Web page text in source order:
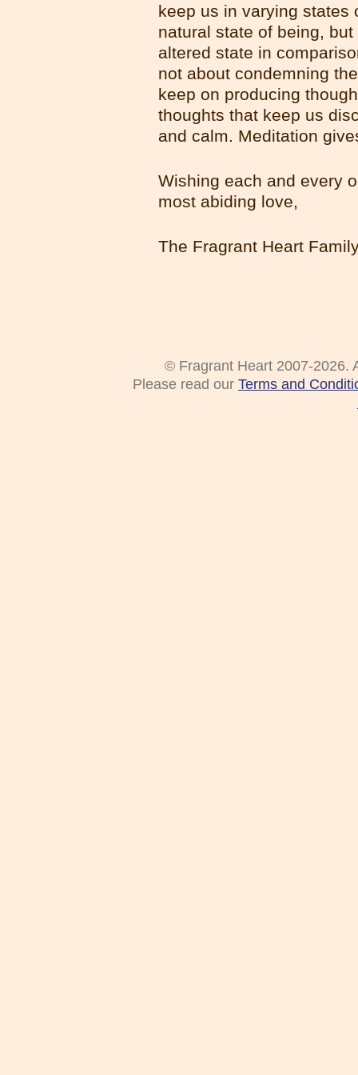
keep us in varying states
natural state of being,
altered state in
not about condemning
keep on producing
thoughts that keep us
and calm. Meditation
Wishing each and every
most abiding love,
The Fragrant Heart
© Fragrant Heart 2007-2026.
Please read our Terms and